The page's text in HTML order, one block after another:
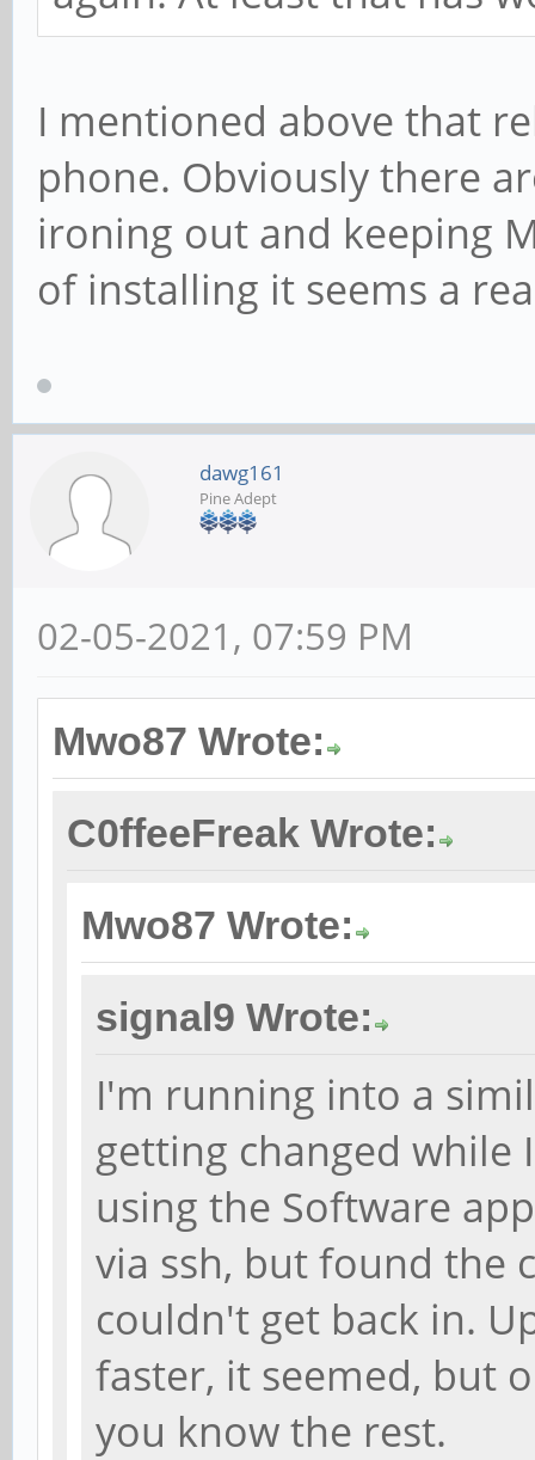
I mentioned above that
phone. Obviously there
ironing out and keeping
of installing it seems a
dawg161
Pine Adept
02-05-2021, 07:59 PM
Mwo87 Wrote:
C0ffeeFreak Wrote:
Mwo87 Wrote:
signal9 Wrote:
I'm running into a
getting changed
using the Software
via ssh, but found the
couldn't get back in.
faster, it seemed, but
you know the rest.